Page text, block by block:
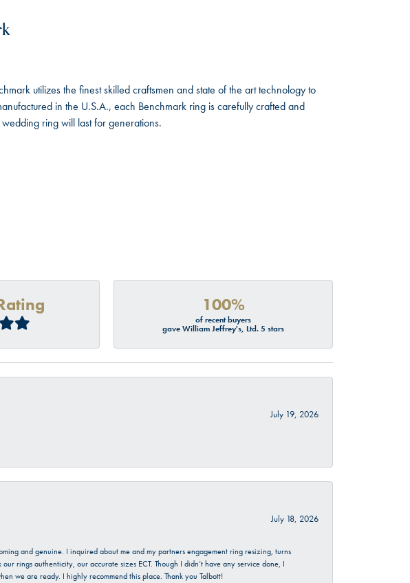
utilizes the finest skilled craftsmen and state of the art technology to
in the U.S.A., each Benchmark ring is carefully crafted and
ring will last for generations.
100%
of recent buyers
gave William Jeffrey's, Ltd. 5 stars
July 19, 2026
July 18, 2026
and genuine. I inquired about me and my partners engagement ring resizing, turns
rings authenticity, our accurate sizes ECT. Though I didn’t have any service done, I
we are ready. I highly recommend this place. Thank you Talbott!